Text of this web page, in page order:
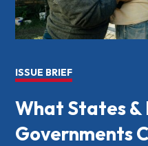
ISSUE BRIEF
What States &
Governments